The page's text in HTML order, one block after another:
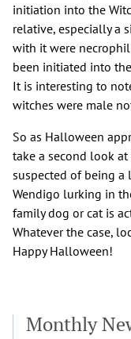
initiation into the
relative, especially a
with it were
been initiated into the
It is interesting to
witches were male
So as Halloween
take a second look
suspected of being a
Wendigo lurking in
family dog or cat is
Whatever the case,
Happy Halloween!
Monthly